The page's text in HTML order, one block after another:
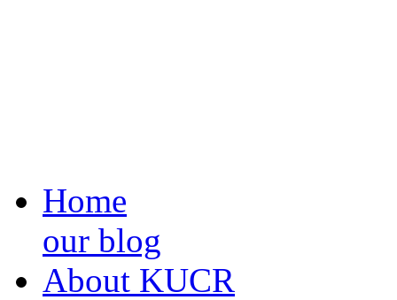
Home
our blog
About KUCR